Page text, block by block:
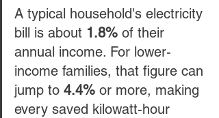
A typical household's electricity
bill is about 1.8% of their
annual income. For lower-
income families, that figure can
jump to 4.4% or more, making
every saved kilowatt-hour